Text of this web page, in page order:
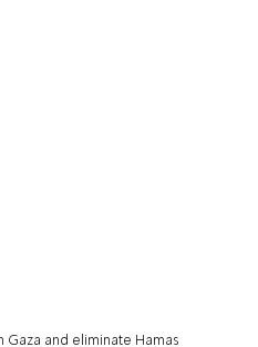
Gaza and eliminate Hamas